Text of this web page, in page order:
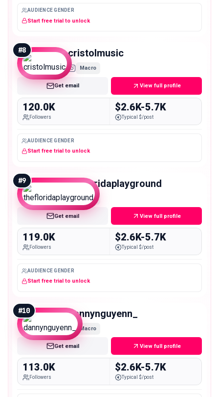
AUDIENCE GENDER
Start free trial to unlock
#8 cristolmusic
Macro
Get email View full profile
120.0K
Followers
$2.6K-5.7K
Typical $/post
AUDIENCE GENDER
Start free trial to unlock
#9 thefloridaplayground
Macro
Get email View full profile
119.0K
Followers
$2.6K-5.7K
Typical $/post
AUDIENCE GENDER
Start free trial to unlock
#10 dannynguyenn_
Macro
Get email View full profile
113.0K
Followers
$2.6K-5.7K
Typical $/post